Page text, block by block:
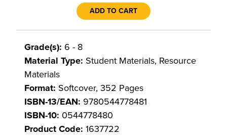
ADD TO CART
Grade(s): 6 - 8
Material Type: Student Materials, Resource
Materials
Format: Softcover, 352 Pages
ISBN-13/EAN: 9780544778481
ISBN-10: 0544778480
Product Code: 1637722